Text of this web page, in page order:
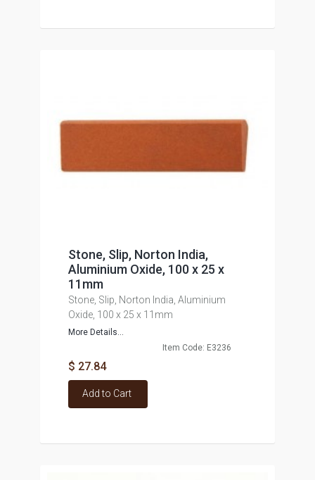
Stone, Slip, Norton India,
Aluminium Oxide, 100 x 25 x
11mm
Stone, Slip, Norton India, Aluminium
Oxide, 100 x 25 x 11mm
More Details...
Item Code: E3236
$ 27.84
Add to Cart